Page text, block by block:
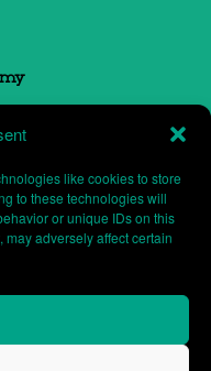
like cookies to store
to these technologies will
or unique IDs on this
adversely affect certain